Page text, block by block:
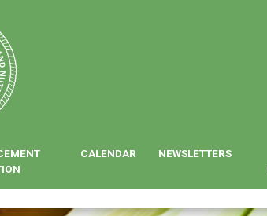
CALENDAR NEWSLETTERS